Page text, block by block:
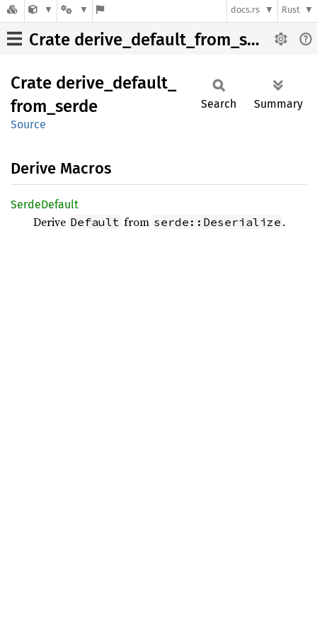
docs.rs Rust
Crate derive_default_from_serde
Crate derive_ default_
from_ serde
Source
Search Summary
Derive Macros
SerdeDefault
Derive Default from serde::Deserialize .